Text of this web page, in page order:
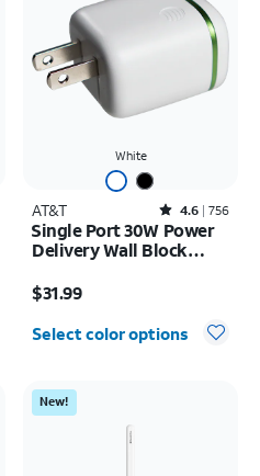
White
AT&T Rated4.6out of 5 stars with756reviews
4.6 756
Single Port 30W Power
Delivery Wall Block
$31.99
Select color options
New!